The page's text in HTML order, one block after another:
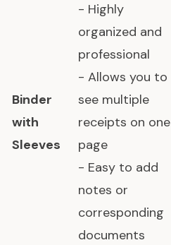
Binder
with
Sleeves
- Highly
organized and
professional
- Allows you to
see multiple
receipts on one
page
- Easy to add
notes or
corresponding
documents